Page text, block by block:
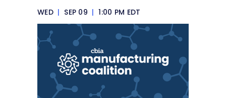
WED | SEP 09 | 1:00 PM EDT